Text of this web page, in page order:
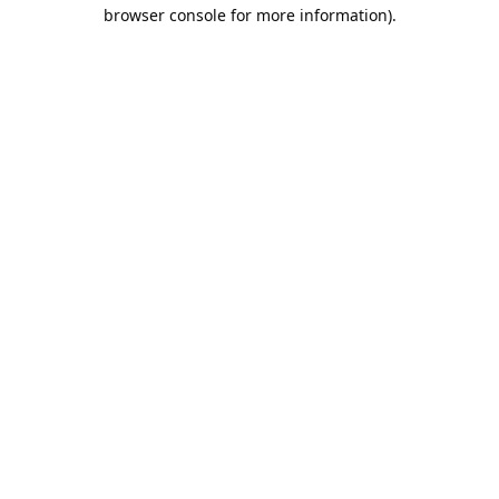
browser console for more information).